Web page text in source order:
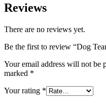
Reviews
There are no reviews yet.
Be the first to review “Dog
Your email address will not be
marked *
Your rating *